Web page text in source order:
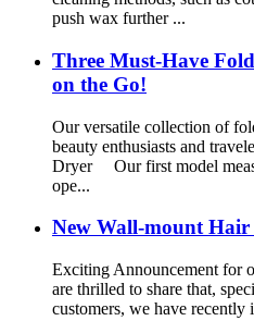
push wax further ...
Three Must-Have
on the Go!
Our versatile collection of
beauty enthusiasts and
Dryer Our first model
ope...
New Wall-mount
Exciting Announcement for
are thrilled to share that,
customers, we have